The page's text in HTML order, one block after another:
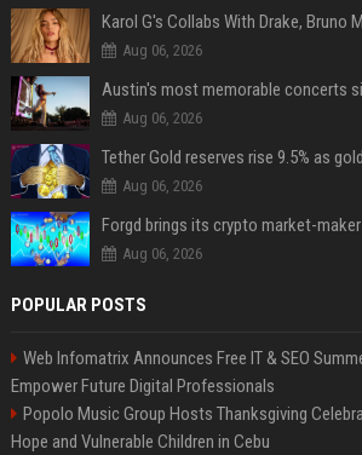
Aug 06, 2026
Aug 06, 2026
Aug 06, 2026
Aug 06, 2026
POPULAR POSTS
Web Infomatrix Announces Free IT & SEO
Empower Future Digital Professionals
Popolo Music Group Hosts Thanksgiving
Hope and Vulnerable Children in Cebu